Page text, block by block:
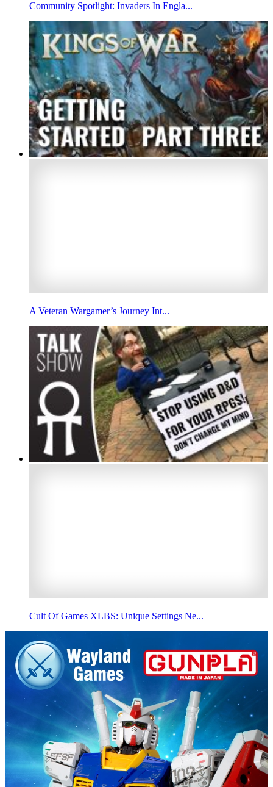
Community Spotlight: Invaders In Engla...
A Veteran Wargamer’s Journey Int...
Cult Of Games XLBS: Unique Settings Ne...